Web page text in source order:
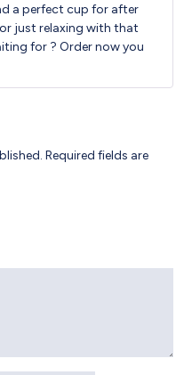
a perfect cup for after
just relaxing with that
for ? Order now you
Required fields are